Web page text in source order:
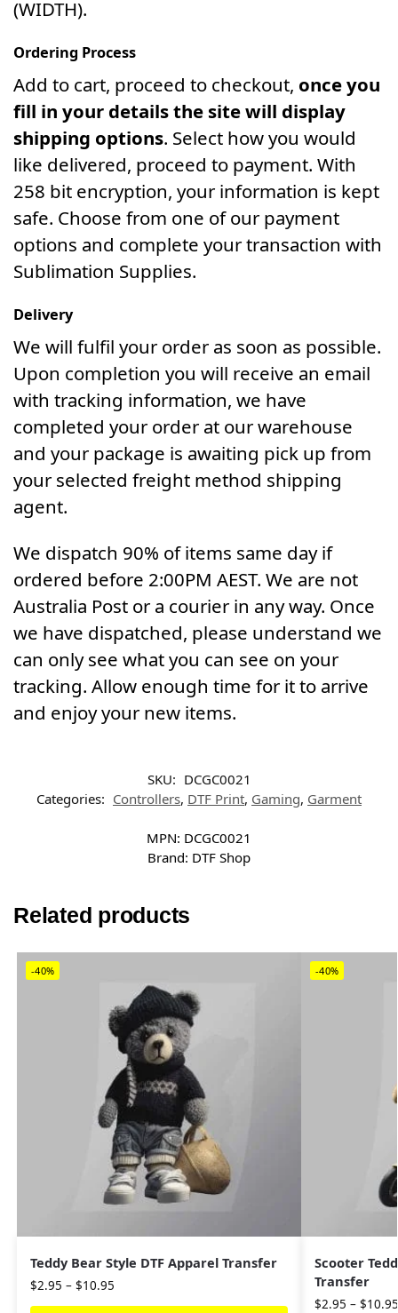
(WIDTH).
Ordering Process
Add to cart, proceed to checkout, once you
fill in your details the site will display
shipping options. Select how you would
like delivered, proceed to payment. With
258 bit encryption, your information is kept
safe. Choose from one of our payment
options and complete your transaction with
Sublimation Supplies.
Delivery
We will fulfil your order as soon as possible.
Upon completion you will receive an email
with tracking information, we have
completed your order at our warehouse
and your package is awaiting pick up from
your selected freight method shipping
agent.
We dispatch 90% of items same day if
ordered before 2:00PM AEST. We are not
Australia Post or a courier in any way. Once
we have dispatched, please understand we
can only see what you can see on your
tracking. Allow enough time for it to arrive
and enjoy your new items.
SKU: DCGC0021
Categories: Controllers, DTF Print, Gaming, Garment
MPN: DCGC0021
Brand: DTF Shop
Related products
-40%
Teddy Bear Style DTF Apparel Transfer
$2.95 – $10.95
-40%
Scooter
Transfer
$2.95 – $10.95